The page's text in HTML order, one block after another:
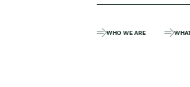
WHO WE ARE